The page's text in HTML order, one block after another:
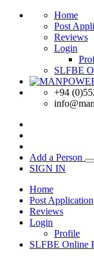
Home
Post
Reviews
Login
SLFBE
+94
Add a Person
SIGN IN
Home
Post Application
Reviews
Login
Profile
SLFBE Online